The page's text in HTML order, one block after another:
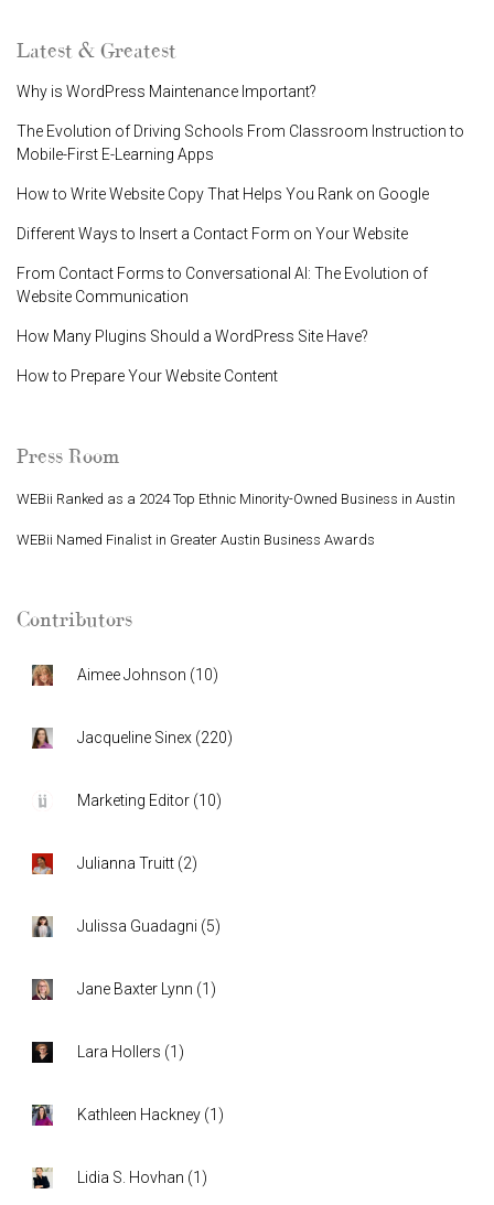
Latest & Greatest
Why is WordPress Maintenance Important?
The Evolution of Driving Schools From Classroom Instruction to
Mobile-First E-Learning Apps
How to Write Website Copy That Helps You Rank on Google
Different Ways to Insert a Contact Form on Your Website
From Contact Forms to Conversational AI: The Evolution of
Website Communication
How Many Plugins Should a WordPress Site Have?
How to Prepare Your Website Content
Press Room
WEBii Ranked as a 2024 Top Ethnic Minority-Owned Business in Austin
WEBii Named Finalist in Greater Austin Business Awards
Contributors
Aimee Johnson (10)
Jacqueline Sinex (220)
Marketing Editor (10)
Julianna Truitt (2)
Julissa Guadagni (5)
Jane Baxter Lynn (1 )
Lara Hollers (1 )
Kathleen Hackney (1 )
Lidia S. Hovhan (1 )